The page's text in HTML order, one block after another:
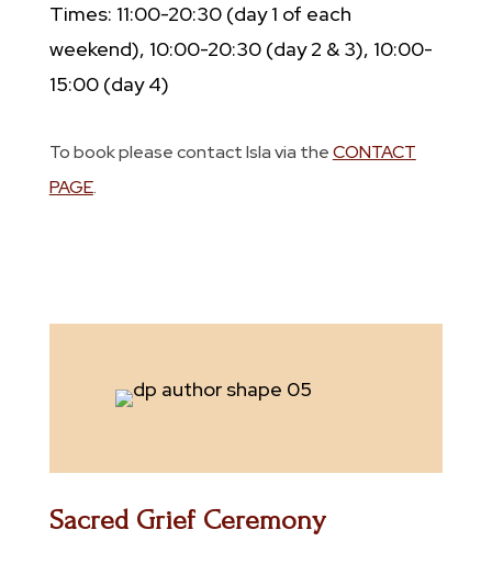
Times: 11:00-20:30 (day 1 of each
weekend), 10:00-20:30 (day 2 & 3), 10:00-
15:00 (day 4)
To book please contact Isla via theCONTACT
PAGE.
Sacred Grief Ceremony